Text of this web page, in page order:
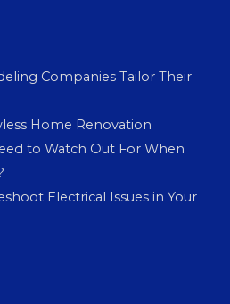
Companies Tailor Their
Home Renovation
to Watch Out For When
Electrical Issues in Your